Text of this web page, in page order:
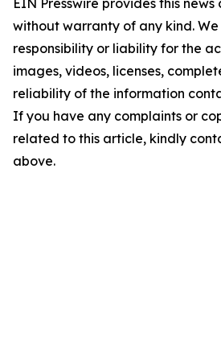
EIN Presswire provides this news
without warranty of any kind.
responsibility or liability for the
images, videos, licenses,
reliability of the information
If you have any complaints or
related to this article, kindly
above.